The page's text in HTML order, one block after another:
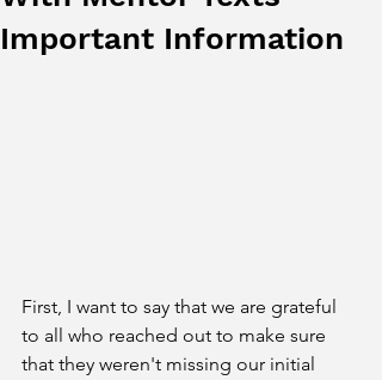
Important Information
First, I want to say that we are grateful
to all who reached out to make sure
that they weren't missing our initial